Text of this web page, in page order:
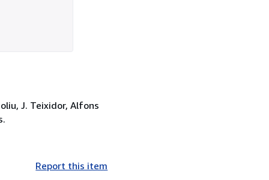
J. Teixidor, Alfons
Report this item